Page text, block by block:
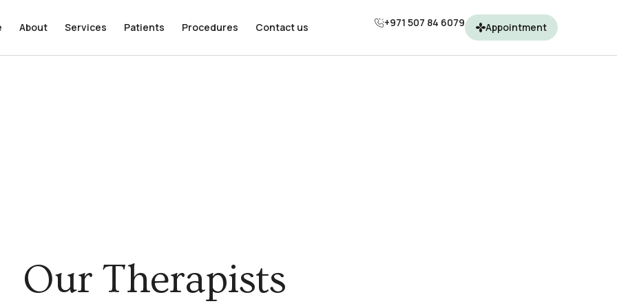
About Services Patients Procedures Contact us +971 507 84 6079 Appointment
Our Therapists